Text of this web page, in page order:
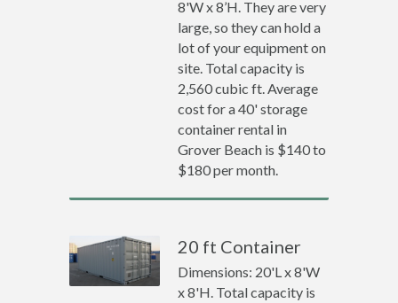
8'W x 8’H. They are very
large, so they can hold a
lot of your equipment on
site. Total capacity is
2,560 cubic ft. Average
cost for a 40' storage
container rental in
Grover Beach is $140 to
$180 per month.
20 ft Container
Dimensions: 20'L x 8'W
x 8'H. Total capacity is